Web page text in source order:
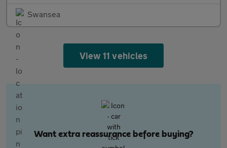
Swansea
View 11 vehicles
Want extra reassurance before buying?